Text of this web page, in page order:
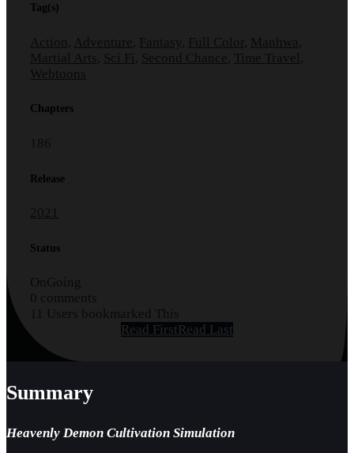
Tag(s)
Action , Adventure , Fantasy , Full Color , Manhwa ,
Martial Arts , Sci Fi , Second Chance , Time Travel ,
Webtoons
Chapters
186
Release
2021
Status
OnGoing
0 comments
11 Users bookmarked This
Read FirstRead Last
Summary
Heavenly Demon Cultivation Simulation